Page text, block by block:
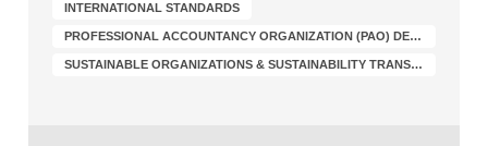
INTERNATIONAL STANDARDS
PROFESSIONAL ACCOUNTANCY ORGANIZATION (PAO) DEVELOPMENT
SUSTAINABLE ORGANIZATIONS & SUSTAINABILITY TRANSFORMATION